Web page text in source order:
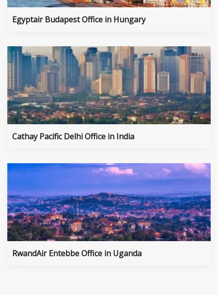
Egyptair Budapest Office in Hungary
Cathay Pacific Delhi Office in India
RwandAir Entebbe Office in Uganda